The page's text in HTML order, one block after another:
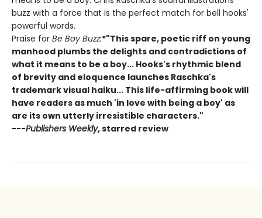
buzz with a force that is the perfect match for bell hooks'
powerful words.
Praise for Be Boy Buzz:*"This spare, poetic riff on young
manhood plumbs the delights and contradictions of
what it means to be a boy... Hooks's rhythmic blend
of brevity and eloquence launches Raschka's
trademark visual haiku... This life-affirming book will
have readers as much 'in love with being a boy' as
are its own utterly irresistible characters."
---Publishers Weekly, starred review